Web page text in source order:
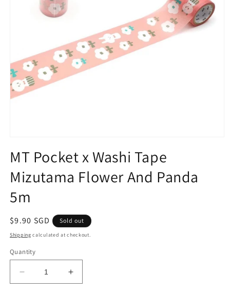
1
in
modal
MT Pocket x Washi Tape
Mizutama Flower And Panda
5m
Regular
price
$9.90 SGD Sold out
Shipping calculated at checkout.
Quantity
Decrease
quantity
Increase
quantity